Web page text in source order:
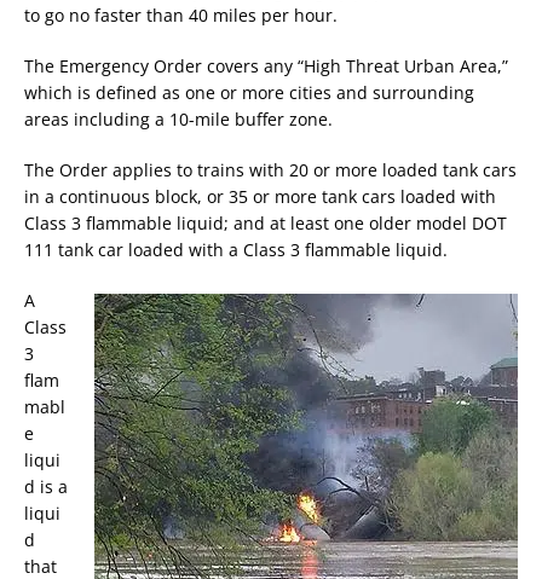
to go no faster than 40 miles per hour.
The Emergency Order covers any “High Threat Urban Area,”
which is defined as one or more cities and surrounding
areas including a 10-mile buffer zone.
The Order applies to trains with 20 or more loaded tank cars
in a continuous block, or 35 or more tank cars loaded with
Class 3 flammable liquid; and at least one older model DOT
111 tank car loaded with a Class 3 flammable liquid.
A
Class
3
flam
mabl
e
liqui
d is a
liqui
d
that